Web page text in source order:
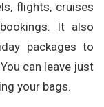
flights, cruises
It also
packages to
can leave just
your bags.